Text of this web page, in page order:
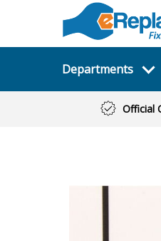
Departments
Official